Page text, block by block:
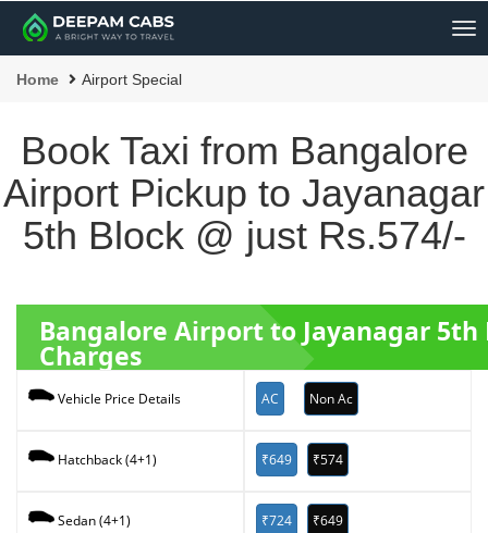
Home Airport Special
Book Taxi from Bangalore
Airport Pickup to Jayanagar
5th Block @ just Rs.574/-
Bangalore Airport to Jayanagar 5th
Charges
Vehicle Price Details AC Non Ac
Hatchback (4+1) ₹649 ₹574
Sedan (4+1) ₹724 ₹649